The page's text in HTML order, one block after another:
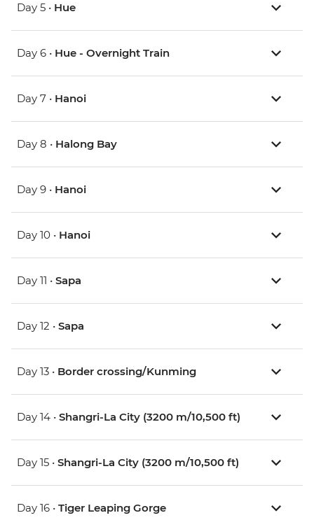
Day 5 • Hue
Day 6 • Hue - Overnight Train
Day 7 • Hanoi
Day 8 • Halong Bay
Day 9 • Hanoi
Day 10 • Hanoi
Day 11 • Sapa
Day 12 • Sapa
Day 13 • Border crossing/Kunming
Day 14 • Shangri-La City (3200 m/10,500 ft)
Day 15 • Shangri-La City (3200 m/10,500 ft)
Day 16 • Tiger Leaping Gorge